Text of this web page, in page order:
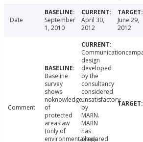
Date
September
1, 2010
April 30,
2012
June 29,
2012
Comment
Baseline
survey
shows
noknowledge
of
protected
areaslaw
(only of
environmentallaw).
design
developed
by the
consultancy
considered
unsatisfactory
by
MARN.
MARN
has
prepared